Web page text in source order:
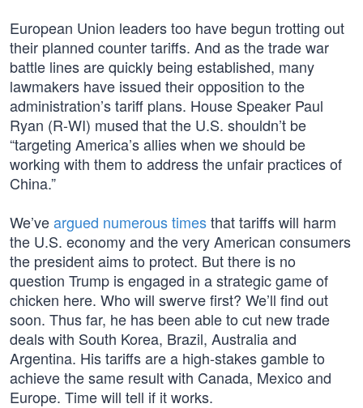
European Union leaders too have begun trotting out
their planned counter tariffs. And as the trade war
battle lines are quickly being established, many
lawmakers have issued their opposition to the
administration’s tariff plans. House Speaker Paul
Ryan (R-WI) mused that the U.S. shouldn’t be
“targeting America’s allies when we should be
working with them to address the unfair practices of
China.”
We’veargued numerous timesthat tariffs will harm
the U.S. economy and the very American consumers
the president aims to protect. But there is no
question Trump is engaged in a strategic game of
chicken here. Who will swerve first? We’ll find out
soon. Thus far, he has been able to cut new trade
deals with South Korea, Brazil, Australia and
Argentina. His tariffs are a high-stakes gamble to
achieve the same result with Canada, Mexico and
Europe. Time will tell if it works.